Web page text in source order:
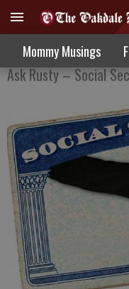
Mommy Musings
Confused
Ask Rusty – Social